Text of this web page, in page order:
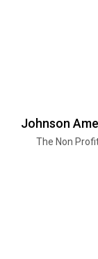
Johnson
The Non